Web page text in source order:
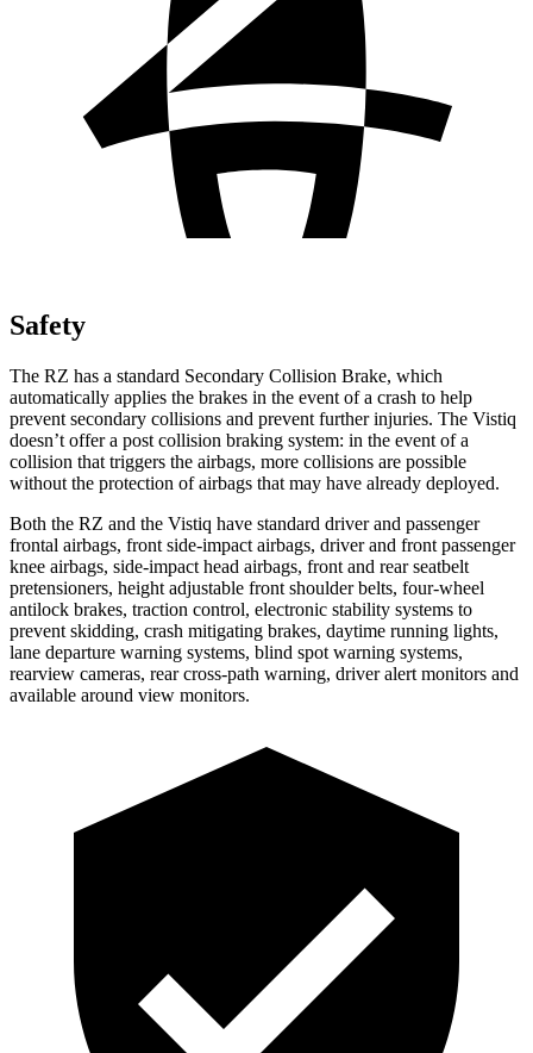
Safety
The RZ has a standard Secondary Collision Brake, which
automatically applies the brakes in the event of a crash to help
prevent secondary collisions and prevent further injuries. The Vistiq
doesn’t offer a post collision braking system: in the event of a
collision that triggers the airbags, more collisions are possible
without the protection of airbags that may have already deployed.
Both the RZ and the Vistiq have standard driver and passenger
frontal airbags, front side-impact airbags, driver and front passenger
knee airbags, side-impact head airbags, front and rear seatbelt
pretensioners, height adjustable front shoulder belts, four-wheel
antilock brakes, traction control, electronic stability systems to
prevent skidding, crash mitigating brakes, daytime running lights,
lane departure warning systems, blind spot warning systems,
rearview cameras, rear cross-path warning, driver alert monitors and
available around view monitors.